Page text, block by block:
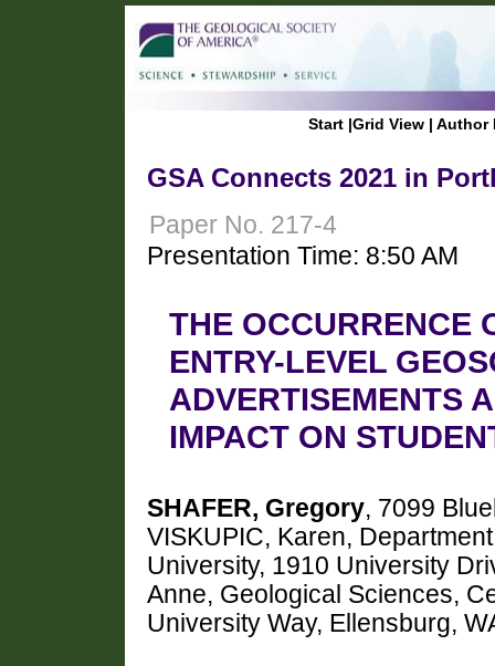
Start |Grid View | Author
GSA Connects 2021 in
Paper No. 217-4
Presentation Time: 8:50 AM
THE OCCURRENCE
ENTRY-LEVEL
ADVERTISEMENTS
IMPACT ON
SHAFER, Gregory, 7099
VISKUPIC, Karen,
University, 1910 University
Anne, Geological Sciences,
University Way, Ellensburg,